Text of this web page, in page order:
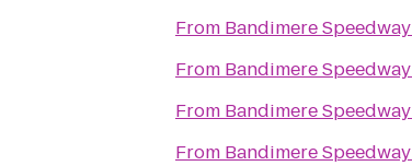
From Bandimere Speedway
From Bandimere Speedway
From Bandimere Speedway
From Bandimere Speedway